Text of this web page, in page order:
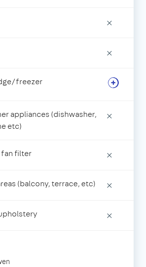
×
×
freezer
appliances (dishwasher,
etc)
×
fan filter ×
(balcony, terrace, etc) ×
×